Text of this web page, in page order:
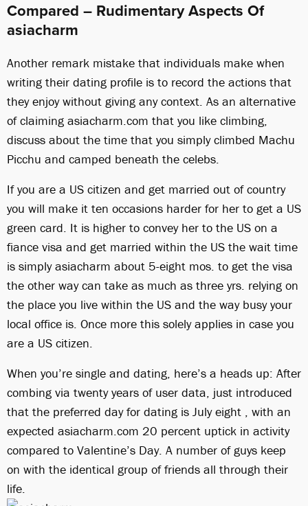
Compared – Rudimentary Aspects Of
asiacharm
Another remark mistake that individuals make when
writing their dating profile is to record the actions that
they enjoy without giving any context. As an alternative
of claiming asiacharm.com that you like climbing,
discuss about the time that you simply climbed Machu
Picchu and camped beneath the celebs.
If you are a US citizen and get married out of country
you will make it ten occasions harder for her to get a US
green card. It is higher to convey her to the US on a
fiance visa and get married within the US the wait time
is simply asiacharm about 5-eight mos. to get the visa
the other way can take as much as three yrs. relying on
the place you live within the US and the way busy your
local office is. Once more this solely applies in case you
are a US citizen.
When you’re single and dating, here’s a heads up: After
combing via twenty years of user data, just introduced
that the preferred day for dating is July eight , with an
expected asiacharm.com 20 percent uptick in activity
compared to Valentine’s Day. A number of guys keep
on with the identical group of friends all through their
life.